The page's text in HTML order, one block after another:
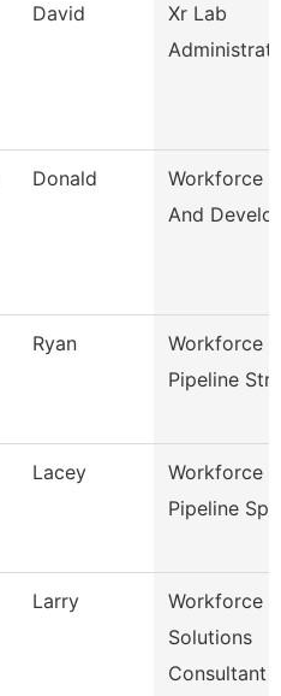
David
Xr Lab
Donald
Workforce
And
Ryan
Workforce
Pipeline Stra
Lacey
Workforce
Pipeline
Larry
Workforce
Solutions
Consultant